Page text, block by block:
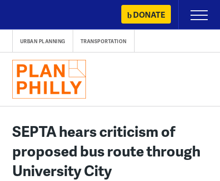
content
DONATE
Primary
Menu
URBAN PLANNING TRANSPORTATION
SEPTA hears criticism of
proposed bus route through
University City